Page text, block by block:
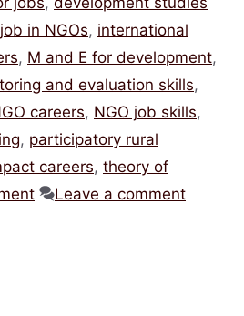
in NGOs, international
, M and E for development,
and evaluation skills,
careers, NGO job skills,
, participatory rural
careers, theory of
Leave a comment